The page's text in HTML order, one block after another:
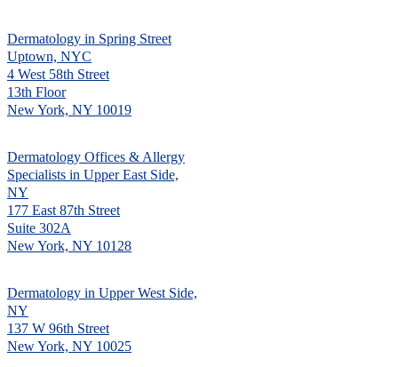
Dermatology in Spring Street
Uptown, NYC
4 West 58th Street
13th Floor
New York, NY 10019
Dermatology Offices & Allergy
Specialists in Upper East Side,
NY
177 East 87th Street
Suite 302A
New York, NY 10128
Dermatology in Upper West Side,
NY
137 W 96th Street
New York, NY 10025